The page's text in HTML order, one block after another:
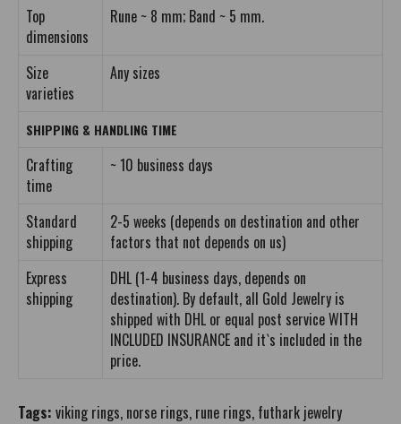
Top
dimensions
Rune ~ 8 mm; Band ~ 5 mm.
Size
varieties
Any sizes
SHIPPING & HANDLING TIME
Crafting
time
~ 10 business days
Standard
shipping
2-5 weeks (depends on destination and other
factors that not depends on us)
Express
shipping
DHL (1-4 business days, depends on
destination). By default, all Gold Jewelry is
shipped with DHL or equal post service WITH
INCLUDED INSURANCE and it`s included in the
price.
Tags: viking rings, norse rings, rune rings, futhark jewelry